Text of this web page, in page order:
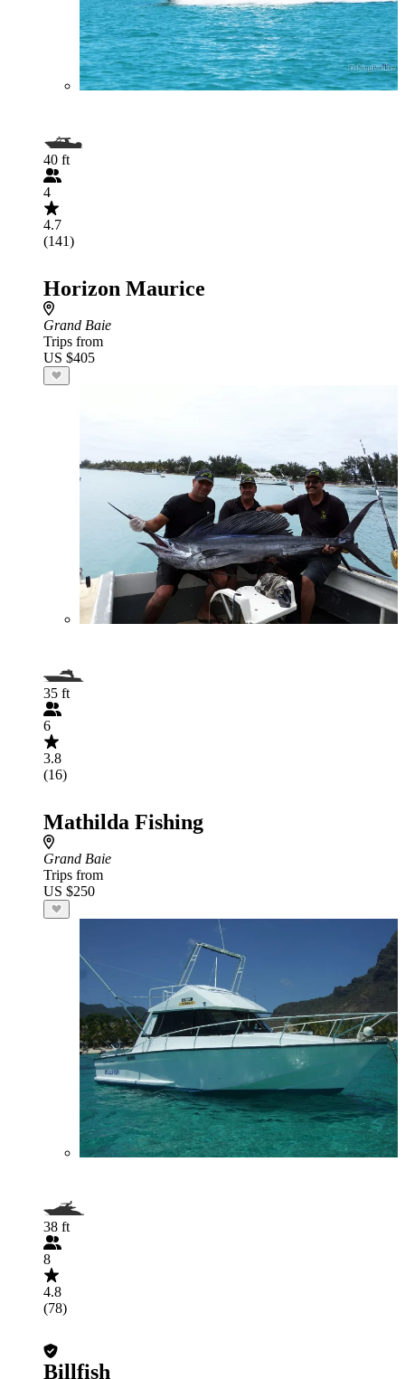
40 ft
4
4.7
(141)
Horizon Maurice
Grand Baie
Trips from
US $405
35 ft
6
3.8
(16)
Mathilda Fishing
Grand Baie
Trips from
US $250
38 ft
8
4.8
(78)
Billfish